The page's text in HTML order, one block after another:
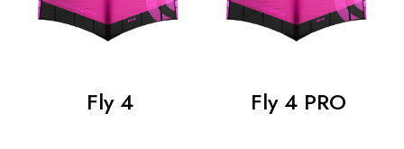
Fly 4 Fly 4 PRO